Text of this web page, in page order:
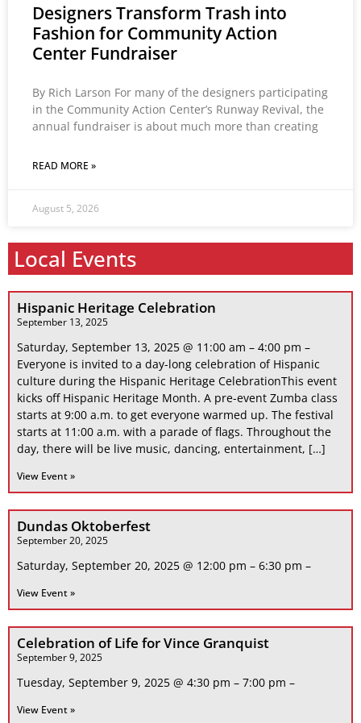
Designers Transform Trash into
Fashion for Community Action
Center Fundraiser
By Rich Larson For many of the designers participating
in the Community Action Center’s Runway Revival, the
annual fundraiser is about much more than creating
READ MORE »
August 5, 2026
Local Events
Hispanic Heritage Celebration
September 13, 2025
Saturday, September 13, 2025 @ 11:00 am – 4:00 pm –
Everyone is invited to a day-long celebration of Hispanic
culture during the Hispanic Heritage CelebrationThis event
kicks off Hispanic Heritage Month. A pre-event Zumba class
starts at 9:00 a.m. to get everyone warmed up. The festival
starts at 11:00 a.m. with a parade of flags. Throughout the
day, there will be live music, dancing, entertainment, […]
View Event »
Dundas Oktoberfest
September 20, 2025
Saturday, September 20, 2025 @ 12:00 pm – 6:30 pm –
View Event »
Celebration of Life for Vince Granquist
September 9, 2025
Tuesday, September 9, 2025 @ 4:30 pm – 7:00 pm –
View Event »